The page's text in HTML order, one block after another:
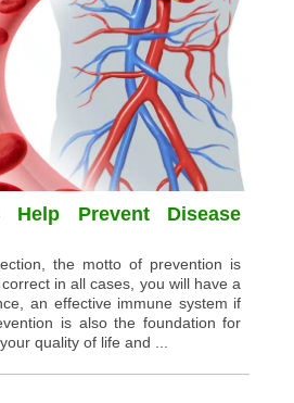
Help Prevent Disease
the motto of prevention is
in all cases, you will have a
an effective immune system if
is also the foundation for
quality of life and ...